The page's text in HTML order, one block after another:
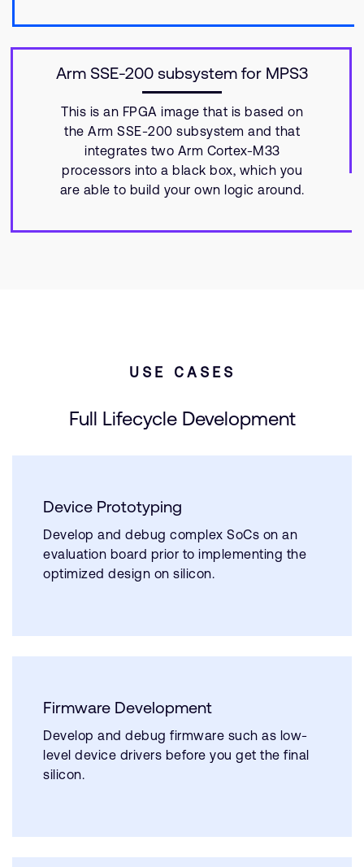
Arm SSE-200 subsystem for MPS3
This is an FPGA image that is based on
the Arm SSE-200 subsystem and that
integrates two Arm Cortex-M33
processors into a black box, which you
are able to build your own logic around.
USE CASES
Full Lifecycle Development
Device Prototyping
Develop and debug complex SoCs on an
evaluation board prior to implementing the
optimized design on silicon.
Firmware Development
Develop and debug firmware such as low-
level device drivers before you get the final
silicon.